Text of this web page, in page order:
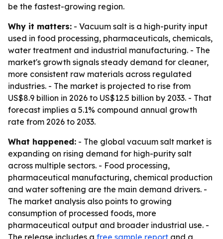
be the fastest-growing region.
Why it matters: - Vacuum salt is a high-purity input
used in food processing, pharmaceuticals, chemicals,
water treatment and industrial manufacturing. - The
market's growth signals steady demand for cleaner,
more consistent raw materials across regulated
industries. - The market is projected to rise from
US$8.9 billion in 2026 to US$12.5 billion by 2033. - That
forecast implies a 5.1% compound annual growth
rate from 2026 to 2033.
What happened: - The global vacuum salt market is
expanding on rising demand for high-purity salt
across multiple sectors. - Food processing,
pharmaceutical manufacturing, chemical production
and water softening are the main demand drivers. -
The market analysis also points to growing
consumption of processed foods, more
pharmaceutical output and broader industrial use. -
The release includes a free sample report and a